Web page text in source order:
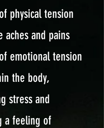
physical tension
aches and pains
emotional tension
the body,
stress and
a feeling of